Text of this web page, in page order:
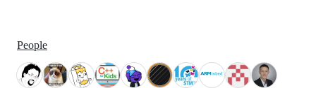
People